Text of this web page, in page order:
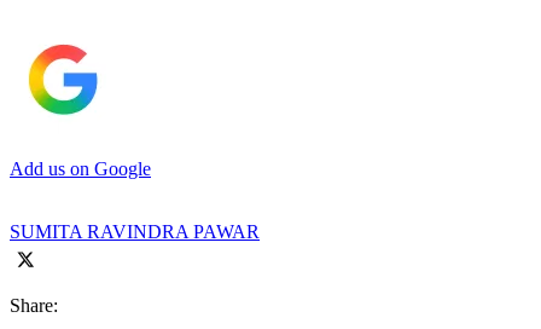
Add us on Google
SUMITA RAVINDRA PAWAR
Share: